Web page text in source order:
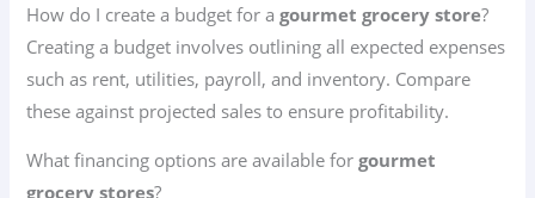
How do I create a budget for agourmet grocery store?
Creating a budget involves outlining all expected expenses
such as rent, utilities, payroll, and inventory. Compare
these against projected sales to ensure profitability.
What financing options are available forgourmet
grocery stores?